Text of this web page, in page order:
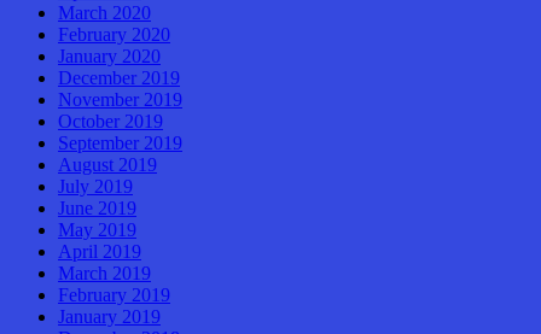
March 2020
February 2020
January 2020
December 2019
November 2019
October 2019
September 2019
August 2019
July 2019
June 2019
May 2019
April 2019
March 2019
February 2019
January 2019